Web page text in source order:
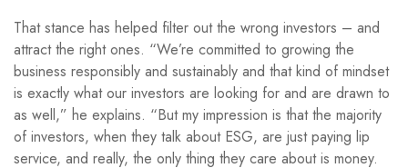
That stance has helped filter out the wrong investors – and
attract the right ones. “We’re committed to growing the
business responsibly and sustainably and that kind of mindset
is exactly what our investors are looking for and are drawn to
as well,” he explains. “But my impression is that the majority
of investors, when they talk about ESG, are just paying lip
service, and really, the only thing they care about is money.